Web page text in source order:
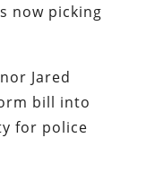
now picking
Jared
bill into
for police